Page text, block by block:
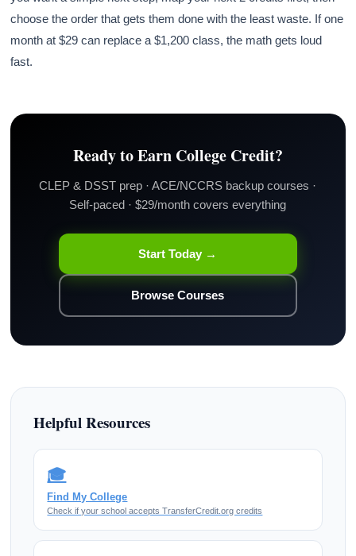
choose the order that gets them done with the least waste. If one
month at $29 can replace a $1,200 class, the math gets loud
fast.
Ready to Earn College Credit?
CLEP & DSST prep · ACE/NCCRS backup courses ·
Self-paced · $29/month covers everything
Start Today →
Browse Courses
Helpful Resources
🎓
Find My College
Check if your school accepts TransferCredit.org credits